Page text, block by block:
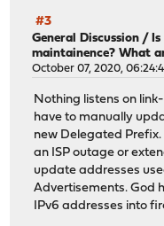
#3
General Discussion /
maintainence? What
October 07, 2020,
Nothing listens on
have to manually
new Delegated
an ISP outage or
update addresses
Advertisements. God
IPv6 addresses into